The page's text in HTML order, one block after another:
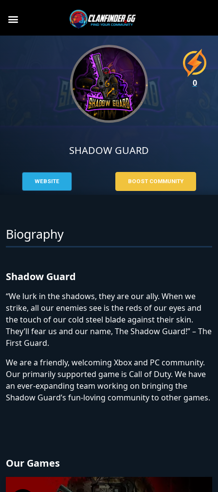
SHADOW GUARD
WEBSITE BOOST COMMUNITY
Biography
Shadow Guard
“We lurk in the shadows, they are our ally. When we
strike, all our enemies see is the reds of our eyes and
the touch of our cold steel blade against their skin.
They’ll fear us and our name, The Shadow Guard!” – The
First Guard.
We are a friendly, welcoming Xbox and PC community.
Our primarily supported game is Call of Duty. We have
an ever-expanding team working on bringing the
Shadow Guard’s fun-loving community to other games.
Our Games
0